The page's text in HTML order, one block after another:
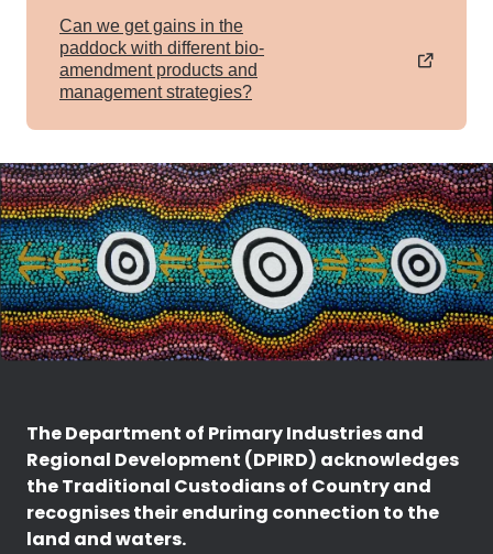
Can we get gains in the
paddock with different bio-
amendment products and
management strategies?
The Department of Primary Industries and
Regional Development (DPIRD) acknowledges
the Traditional Custodians of Country and
recognises their enduring connection to the
land and waters.